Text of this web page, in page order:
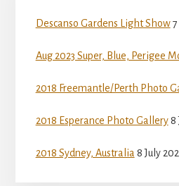
Descanso Gardens Light Show
Aug 2023 Super, Blue, Perigee
2018 Freemantle/Perth Photo
2018 Esperance Photo Gallery 8
2018 Sydney, Australia 8 July